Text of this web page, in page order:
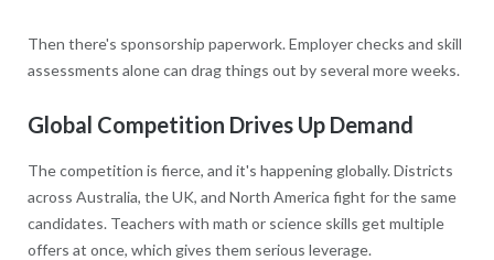
Then there's sponsorship paperwork. Employer checks and skill
assessments alone can drag things out by several more weeks.
Global Competition Drives Up Demand
The competition is fierce, and it's happening globally. Districts
across Australia, the UK, and North America fight for the same
candidates. Teachers with math or science skills get multiple
offers at once, which gives them serious leverage.